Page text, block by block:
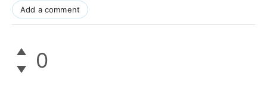
Add a comment
0